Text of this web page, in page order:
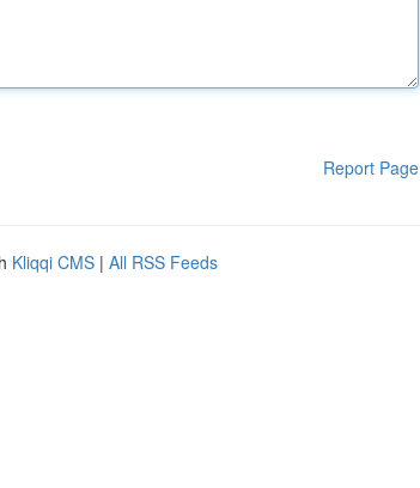
Report Page
Kliqqi CMS | All RSS Feeds